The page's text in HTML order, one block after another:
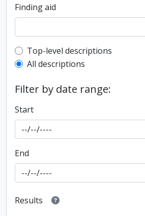
Finding aid
Top-level description filter
Top-level descriptions
All descriptions
Filter by date range:
Start
End
Results